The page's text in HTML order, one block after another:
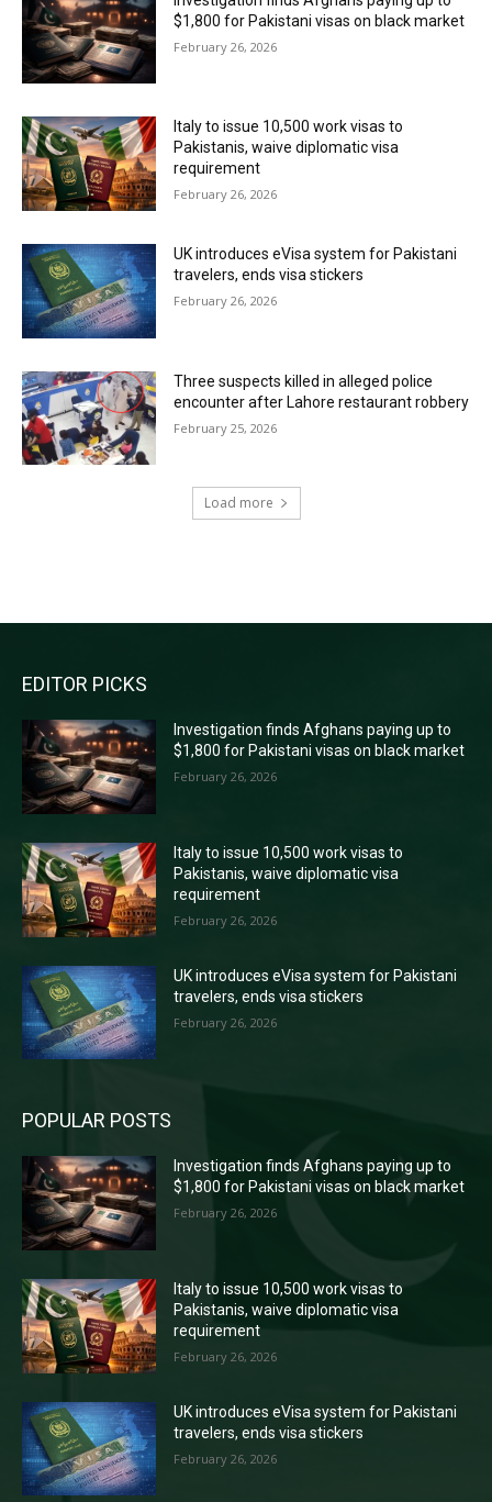
$1,800 for Pakistani visas on black market
February 26, 2026
Italy to issue 10,500 work visas to
Pakistanis, waive diplomatic visa
requirement
February 26, 2026
UK introduces eVisa system for Pakistani
travelers, ends visa stickers
February 26, 2026
Three suspects killed in alleged police
encounter after Lahore restaurant robbery
February 25, 2026
Load more
EDITOR PICKS
Investigation finds Afghans paying up to
$1,800 for Pakistani visas on black market
February 26, 2026
Italy to issue 10,500 work visas to
Pakistanis, waive diplomatic visa
requirement
February 26, 2026
UK introduces eVisa system for Pakistani
travelers, ends visa stickers
February 26, 2026
POPULAR POSTS
Investigation finds Afghans paying up to
$1,800 for Pakistani visas on black market
February 26, 2026
Italy to issue 10,500 work visas to
Pakistanis, waive diplomatic visa
requirement
February 26, 2026
UK introduces eVisa system for Pakistani
travelers, ends visa stickers
February 26, 2026